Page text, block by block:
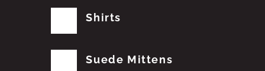
Shirts
Suede Mittens